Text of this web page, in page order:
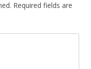
Required fields are